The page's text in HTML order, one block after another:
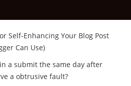
Self-Enhancing Your Blog Post
Can Use)
a submit the same day after
a obtrusive fault?